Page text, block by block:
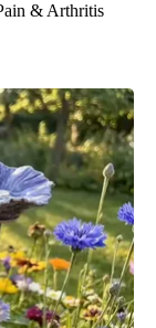
& Arthritis